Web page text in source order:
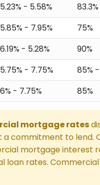
5.23% - 5.58% 83.3%
5.85% - 7.95% 75%
6.19% - 5.28% 90%
5.75% - 7.75% 85%
6% - 7.75% 85%
mortgage rates
commitment to lend.
mortgage
loan rates.